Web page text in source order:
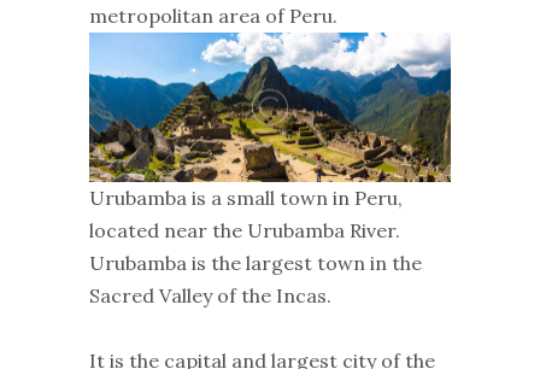
metropolitan area of Peru.
Urubamba is a small town in Peru,
located near the Urubamba River.
Urubamba is the largest town in the
Sacred Valley of the Incas.
It is the capital and largest city of the